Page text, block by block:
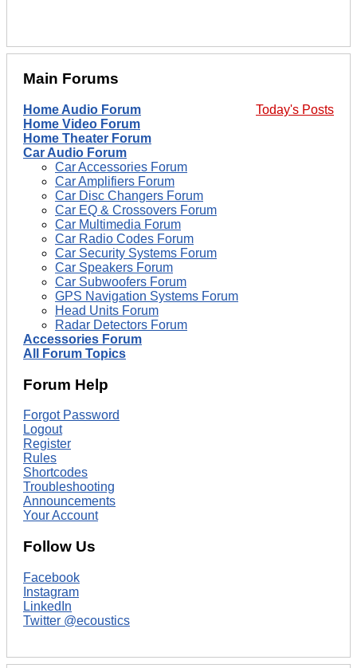
Main Forums
Today's Posts
Home Audio Forum
Home Video Forum
Home Theater Forum
Car Audio Forum
Car Accessories Forum
Car Amplifiers Forum
Car Disc Changers Forum
Car EQ & Crossovers Forum
Car Multimedia Forum
Car Radio Codes Forum
Car Security Systems Forum
Car Speakers Forum
Car Subwoofers Forum
GPS Navigation Systems Forum
Head Units Forum
Radar Detectors Forum
Accessories Forum
All Forum Topics
Forum Help
Forgot Password
Logout
Register
Rules
Shortcodes
Troubleshooting
Announcements
Your Account
Follow Us
Facebook
Instagram
LinkedIn
Twitter @ecoustics